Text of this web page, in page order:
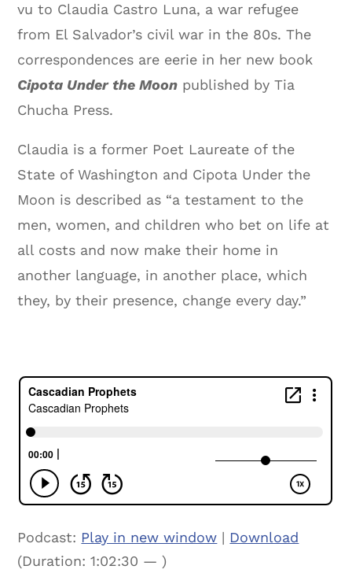
vu to Claudia Castro Luna, a war refugee
from El Salvador’s civil war in the 80s. The
correspondences are eerie in her new book
Cipota Under the Moon published by Tia
Chucha Press.
Claudia is a former Poet Laureate of the
State of Washington and Cipota Under the
Moon is described as “a testament to the
men, women, and children who bet on life at
all costs and now make their home in
another language, in another place, which
they, by their presence, change every day.”
Podcast: Play in new window | Download
(Duration: 1:02:30 — )